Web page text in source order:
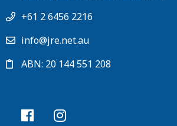
+61 2 6456 2216
info@jre.net.au
ABN: 20 144 551 208